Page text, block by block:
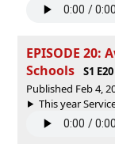
EPISODE 20:
Schools
S1 E20
Published Feb 4,
This year